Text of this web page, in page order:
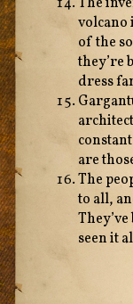
volcano
of the
they’re
dress
are
The
to all,
seen it